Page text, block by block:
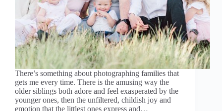
There’s something about photographing families that
gets me every time. There is the amusing way the
older siblings both adore and feel exasperated by the
younger ones, then the unfiltered, childish joy and
emotion that the littlest ones express and…